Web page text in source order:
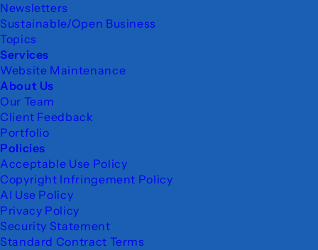
Newsletters
Sustainable/Open Business
Topics
Services
Website Maintenance
About Us
Our Team
Client Feedback
Portfolio
Policies
Acceptable Use Policy
Copyright Infringement Policy
AI Use Policy
Privacy Policy
Security Statement
Standard Contract Terms